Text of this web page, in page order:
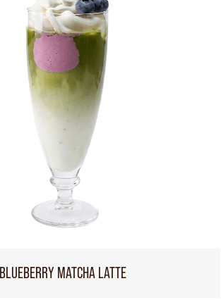
BLUEBERRY MATCHA LATTE